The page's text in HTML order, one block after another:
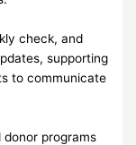
check, and
supporting
to communicate
programs